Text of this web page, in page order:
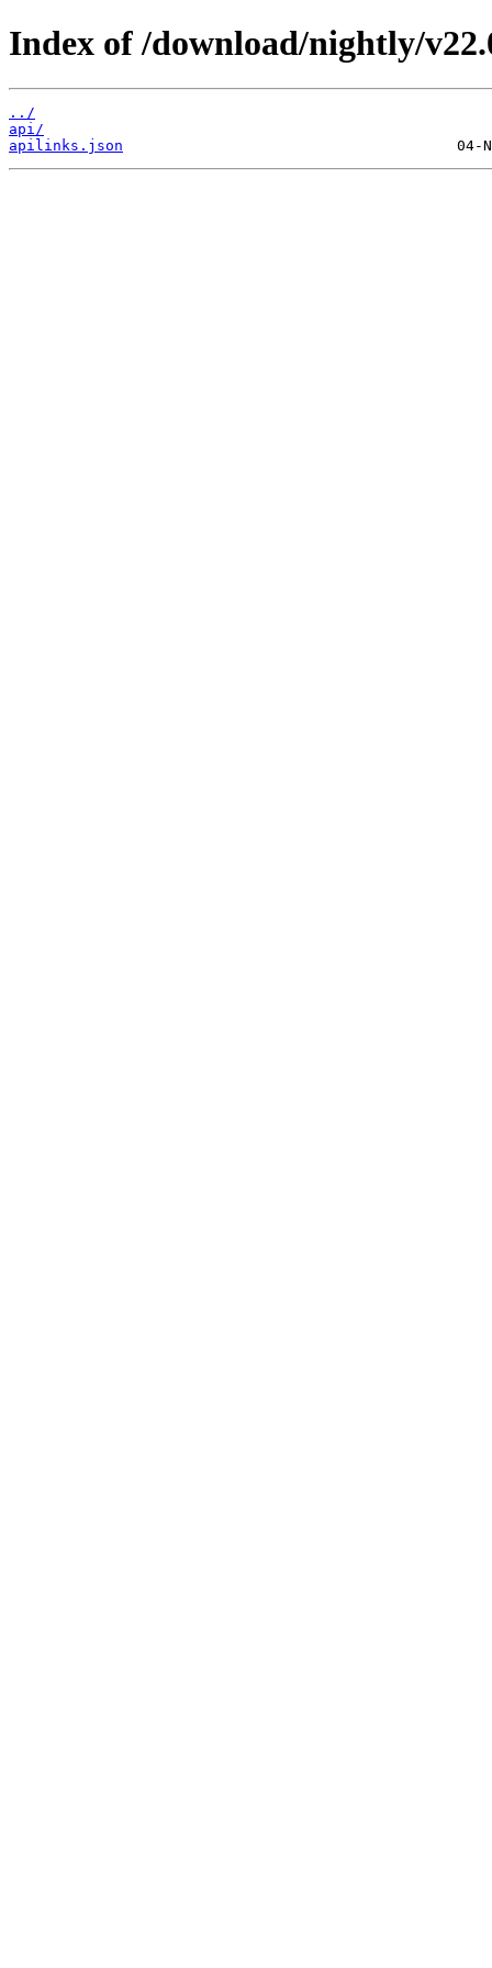
Index of /download/nightly/
../
api/
apilinks.json